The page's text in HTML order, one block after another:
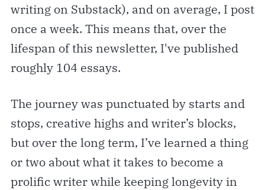
writing on Substack), and on average, I post
once a week. This means that, over the
lifespan of this newsletter, I've published
roughly 104 essays.
The journey was punctuated by starts and
stops, creative highs and writer’s blocks,
but over the long term, I’ve learned a thing
or two about what it takes to become a
prolific writer while keeping longevity in